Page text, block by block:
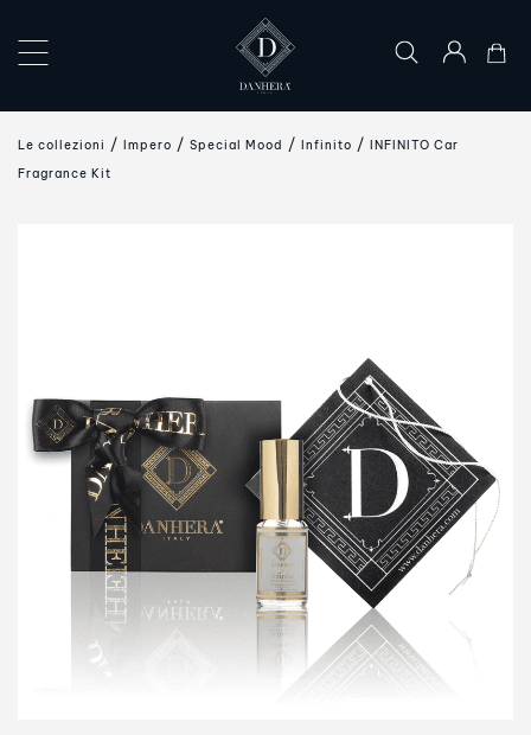
×
COLLECTIONS
THE
CONTACT
US
Le collezioni Impero Special Mood Infinito
INFINITO Car
Fragrance Kit